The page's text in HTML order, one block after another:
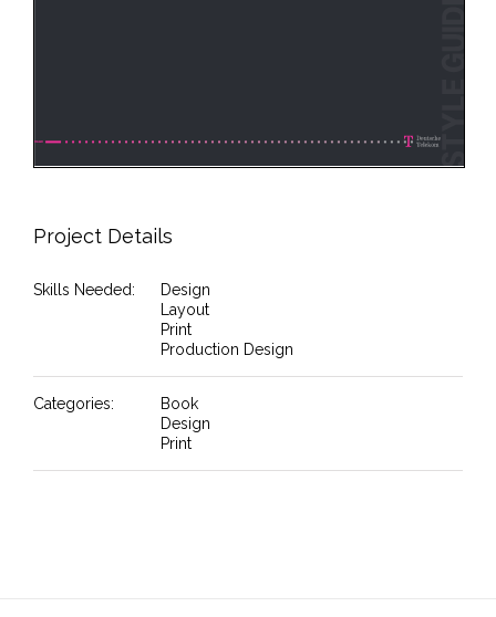
Project Details
Skills Needed:
Design
Layout
Print
Production Design
Categories:
Book
Design
Print